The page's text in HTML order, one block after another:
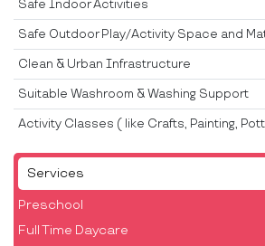
Services
Preschool
Full Time Daycare
Safe Indoor Activities
Safe Outdoor Play/Activity Space and
Clean & Urban Infrastructure
Suitable Washroom & Washing Support
Activity Classes ( like Crafts, Painting,